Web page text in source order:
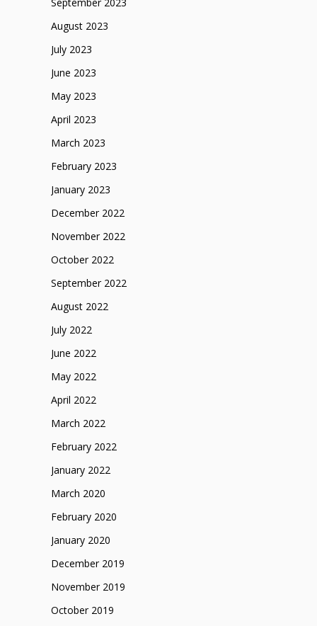
August 2023
July 2023
June 2023
May 2023
April 2023
March 2023
February 2023
January 2023
December 2022
November 2022
October 2022
September 2022
August 2022
July 2022
June 2022
May 2022
April 2022
March 2022
February 2022
January 2022
March 2020
February 2020
January 2020
December 2019
November 2019
October 2019